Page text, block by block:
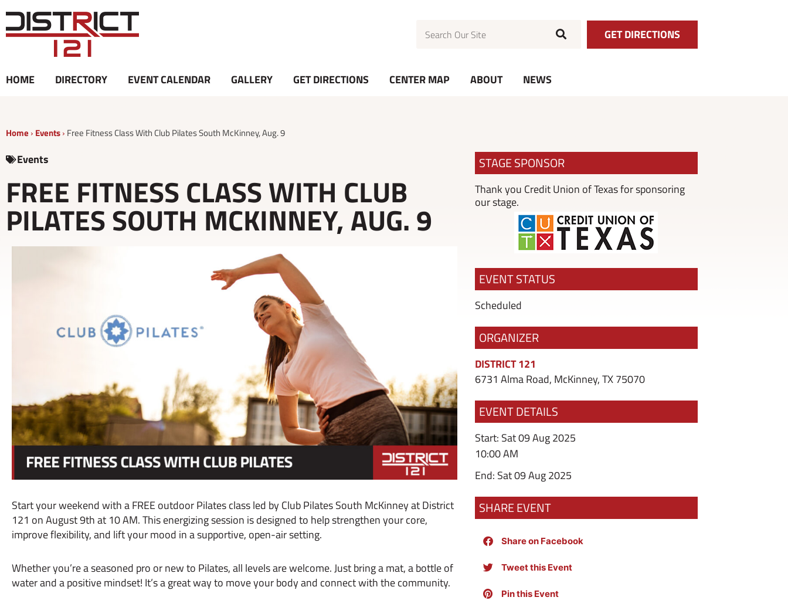
content
GET DIRECTIONS
HOME DIRECTORY EVENT CALENDAR GALLERY GET DIRECTIONS CENTER MAP ABOUT NEWS
Home › Events› Free Fitness Class With Club Pilates South McKinney, Aug. 9
Events
FREE FITNESS CLASS WITH CLUB
PILATES SOUTH MCKINNEY, AUG. 9
Start your weekend with a FREE outdoor Pilates class led by Club Pilates South McKinney at District
121 on August 9th at 10 AM. This energizing session is designed to help strengthen your core,
improve flexibility, and lift your mood in a supportive, open-air setting.
Whether you’re a seasoned pro or new to Pilates, all levels are welcome. Just bring a mat, a bottle of
water and a positive mindset! It’s a great way to move your body and connect with the community.
STAGE SPONSOR
Thank you Credit Union of Texas for sponsoring
our stage.
EVENT STATUS
Scheduled
ORGANIZER
DISTRICT 121
6731 Alma Road, McKinney, TX 75070
EVENT DETAILS
Start: Sat 09 Aug 2025
10:00 AM
End: Sat 09 Aug 2025
SHARE EVENT
Share on Facebook
Tweet this Event
Pin this Event